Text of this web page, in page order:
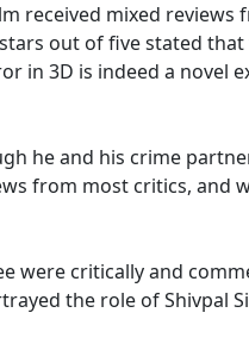
received mixed reviews
out of five stated
in 3D is indeed a novel
he and his crime
from most critics, and
were critically and
the role of Shivpal